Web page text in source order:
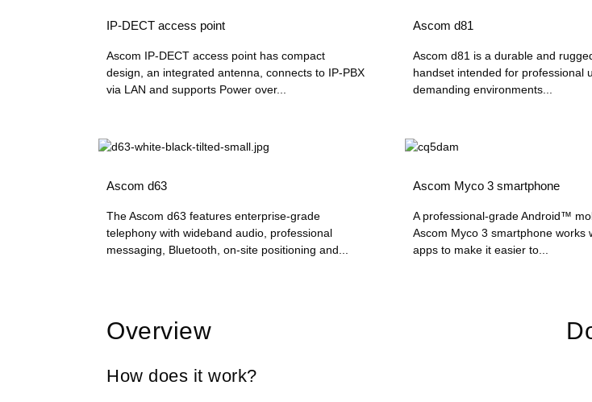
IP-DECT access point
Ascom IP-DECT access point has compact
design, an integrated antenna, connects to IP-PBX
via LAN and supports Power over...
Ascom d81
Ascom d81 is a durable and
handset intended for professional
demanding environments...
Ascom d63
The Ascom d63 features enterprise-grade
telephony with wideband audio, professional
messaging, Bluetooth, on-site positioning and...
Ascom Myco 3 smartphone
A professional-grade Android™
Ascom Myco 3 smartphone works
apps to make it easier to...
Overview
How does it work?